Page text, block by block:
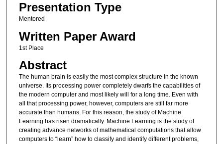
Presentation Type
Mentored
Written Paper Award
1st Place
Abstract
The human brain is easily the most complex structure in the known
universe. Its processing power completely dwarfs the capabilities of
the modern computer and most likely will for a long time. Even with
all that processing power, however, computers are still far more
accurate than humans. For this reason, the study of Machine
Learning has risen dramatically. Machine Learning is the study of
creating advance networks of mathematical computations that allow
computers to “learn” how to classify and identify different problems,